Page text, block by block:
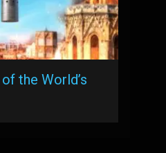
the World’s